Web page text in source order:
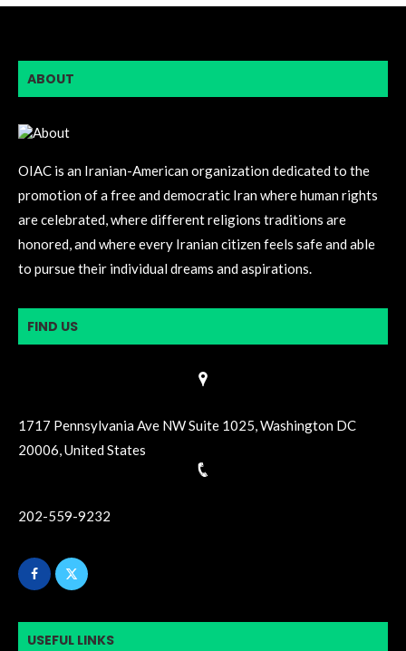
ABOUT
OIAC is an Iranian-American organization dedicated to the
promotion of a free and democratic Iran where human rights
are celebrated, where different religions traditions are
honored, and where every Iranian citizen feels safe and able
to pursue their individual dreams and aspirations.
FIND US
1717 Pennsylvania Ave NW Suite 1025, Washington DC
20006, United States
202-559-9232
USEFUL LINKS